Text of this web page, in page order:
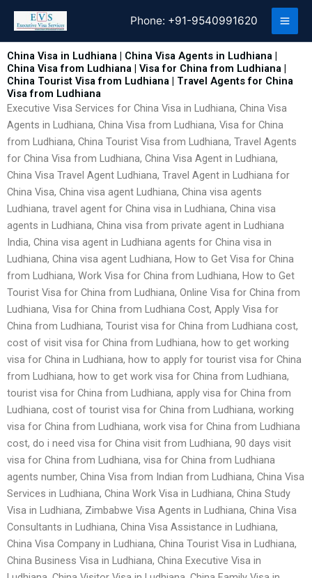
content
Phone: +91-9540991620
China Visa in Ludhiana | China Visa Agents in Ludhiana |
China Visa from Ludhiana | Visa for China from Ludhiana |
China Tourist Visa from Ludhiana | Travel Agents for China
Visa from Ludhiana
Executive Visa Services for China Visa in Ludhiana, China Visa
Agents in Ludhiana, China Visa from Ludhiana, Visa for China
from Ludhiana, China Tourist Visa from Ludhiana, Travel Agents
for China Visa from Ludhiana, China Visa Agent in Ludhiana,
China Visa Travel Agent Ludhiana, Travel Agent in Ludhiana for
China Visa, China visa agent Ludhiana, China visa agents
Ludhiana, travel agent for China visa in Ludhiana, China visa
agents in Ludhiana, China visa from private agent in Ludhiana
India, China visa agent in Ludhiana agents for China visa in
Ludhiana, China visa agent Ludhiana, How to Get Visa for China
from Ludhiana, Work Visa for China from Ludhiana, How to Get
Tourist Visa for China from Ludhiana, Online Visa for China from
Ludhiana, Visa for China from Ludhiana Cost, Apply Visa for
China from Ludhiana, Tourist visa for China from Ludhiana cost,
cost of visit visa for China from Ludhiana, how to get working
visa for China in Ludhiana, how to apply for tourist visa for China
from Ludhiana, how to get work visa for China from Ludhiana,
tourist visa for China from Ludhiana, apply visa for China from
Ludhiana, cost of tourist visa for China from Ludhiana, working
visa for China from Ludhiana, work visa for China from Ludhiana
cost, do i need visa for China visit from Ludhiana, 90 days visit
visa for China from Ludhiana, visa for China from Ludhiana
agents number, China Visa from Indian from Ludhiana, China Visa
Services in Ludhiana, China Work Visa in Ludhiana, China Study
Visa in Ludhiana, Zimbabwe Visa Agents in Ludhiana, China Visa
Consultants in Ludhiana, China Visa Assistance in Ludhiana,
China Visa Company in Ludhiana, China Tourist Visa in Ludhiana,
China Business Visa in Ludhiana, China Executive Visa in